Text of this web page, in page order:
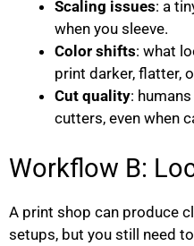
Scaling issues: a
when you sleeve.
Color shifts: what
print darker, flatter,
Cut quality:
cutters, even when
Workflow B:
A print shop can produce
setups, but you still need